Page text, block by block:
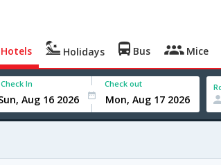
Hotels Holidays Bus Mice
Check In Check out